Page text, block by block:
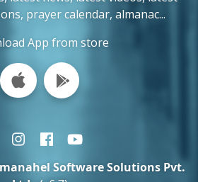
prayer calendar, almanac...
App from store
Software Solutions Pvt.